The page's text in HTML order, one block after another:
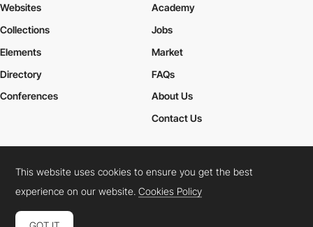
Websites
Collections
Elements
Academy
Jobs
Market
Directory
Conferences
FAQs
About Us
Contact Us
Cookies PolicyLegal TermsPrivacy Policy
Connect: InstagramLinkedInTwitterFacebookYouTube
This website uses cookies to ensure you get the best
experience on our website.Cookies Policy